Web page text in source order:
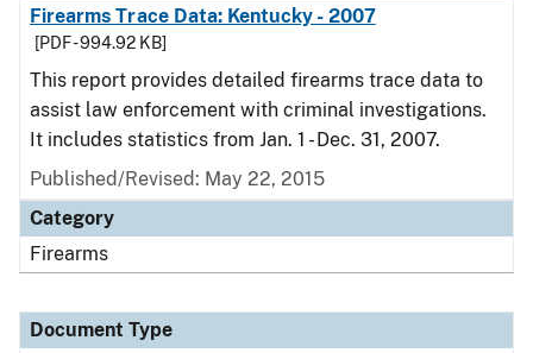
Firearms Trace Data: Kentucky - 2007
[PDF - 994.92 KB]
This report provides detailed firearms trace data to
assist law enforcement with criminal investigations.
It includes statistics from Jan. 1 - Dec. 31, 2007.
Published/Revised: May 22, 2015
Category
Firearms
Document Type